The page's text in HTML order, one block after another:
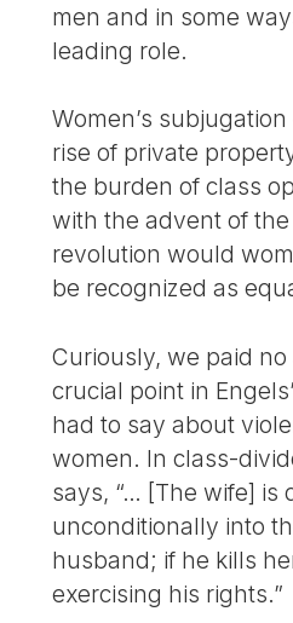
men and in some
leading role.
Women’s
rise of private
the burden of class
with the advent of
revolution would
be recognized as
Curiously, we paid
crucial point in
had to say about
women. In class-
says, “… [The wife] is
unconditionally into
husband; if he kills
exercising his rights.”